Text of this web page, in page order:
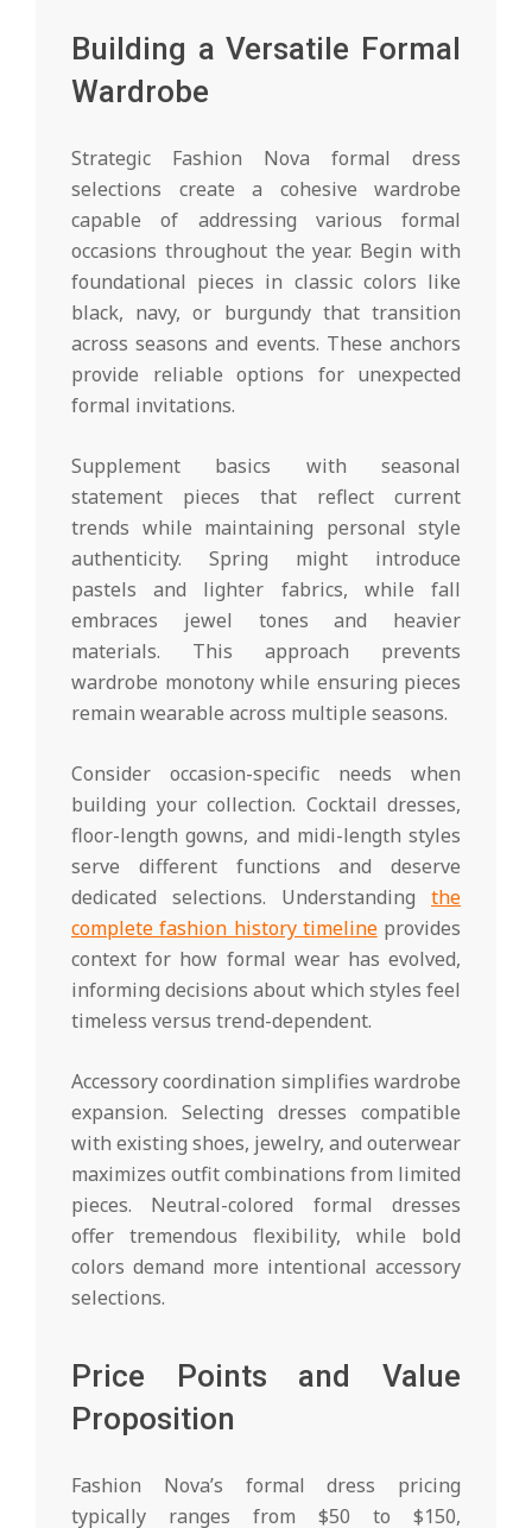
Building a Versatile Formal
Wardrobe
Strategic Fashion Nova formal dress
selections create a cohesive wardrobe
capable of addressing various formal
occasions throughout the year. Begin with
foundational pieces in classic colors like
black, navy, or burgundy that transition
across seasons and events. These anchors
provide reliable options for unexpected
formal invitations.
Supplement basics with seasonal
statement pieces that reflect current
trends while maintaining personal style
authenticity. Spring might introduce
pastels and lighter fabrics, while fall
embraces jewel tones and heavier
materials. This approach prevents
wardrobe monotony while ensuring pieces
remain wearable across multiple seasons.
Consider occasion-specific needs when
building your collection. Cocktail dresses,
floor-length gowns, and midi-length styles
serve different functions and deserve
dedicated selections. Understanding the
complete fashion history timelineprovides
context for how formal wear has evolved,
informing decisions about which styles feel
timeless versus trend-dependent.
Accessory coordination simplifies wardrobe
expansion. Selecting dresses compatible
with existing shoes, jewelry, and outerwear
maximizes outfit combinations from limited
pieces. Neutral-colored formal dresses
offer tremendous flexibility, while bold
colors demand more intentional accessory
selections.
Price Points and Value
Proposition
Fashion Nova’s formal dress pricing
typically ranges from $50 to $150,